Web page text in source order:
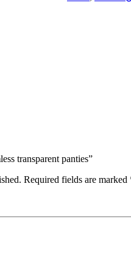
transparent panties”
Required fields are marked